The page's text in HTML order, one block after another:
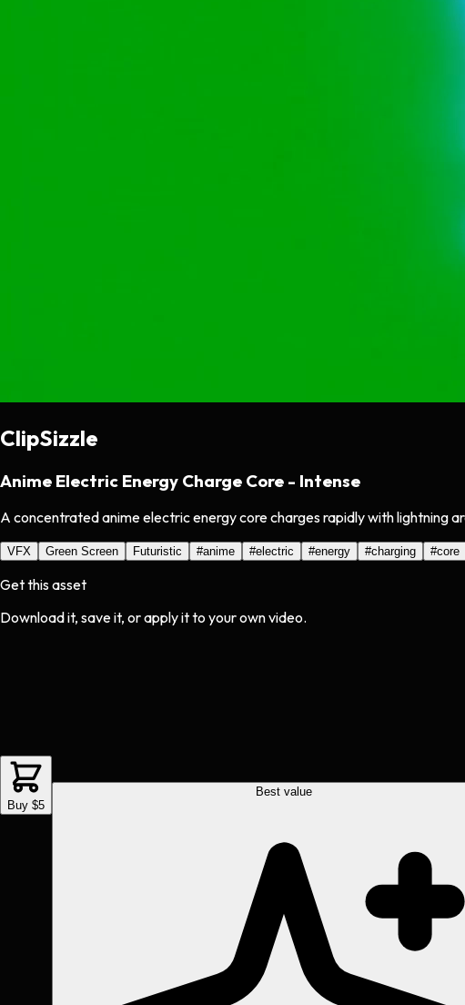
ClipSizzle
Anime Electric Energy Charge Core - Intense
A concentrated anime electric energy core charges rapidly with lightning
VFX Green Screen Futuristic #anime #electric #energy #charging #core
Get this asset
Download it, save it, or apply it to your own video.
Buy $5
Best value